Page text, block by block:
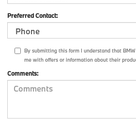
Preferred Contact:
By submitting this form I understand that
me with offers or information about their
Comments: